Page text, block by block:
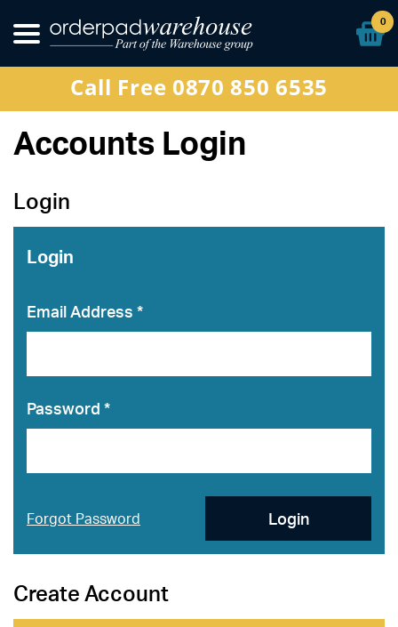
0
Call Free 0870 850 6535
Other Products
Accounts Login
Login
Login
Email Address *
Password *
Forgot Password Login
Create Account